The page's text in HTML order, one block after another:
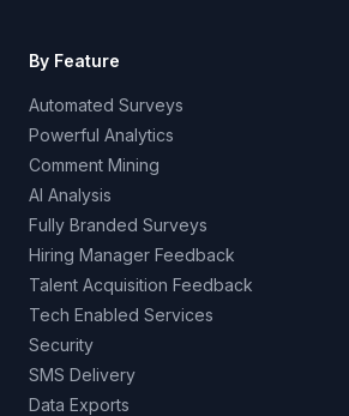
By Feature
Automated Surveys
Powerful Analytics
Comment Mining
AI Analysis
Fully Branded Surveys
Hiring Manager Feedback
Talent Acquisition Feedback
Tech Enabled Services
Security
SMS Delivery
Data Exports